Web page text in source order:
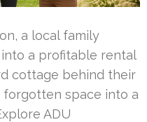
a local family
a profitable rental
cottage behind their
forgotten space into a
ADU